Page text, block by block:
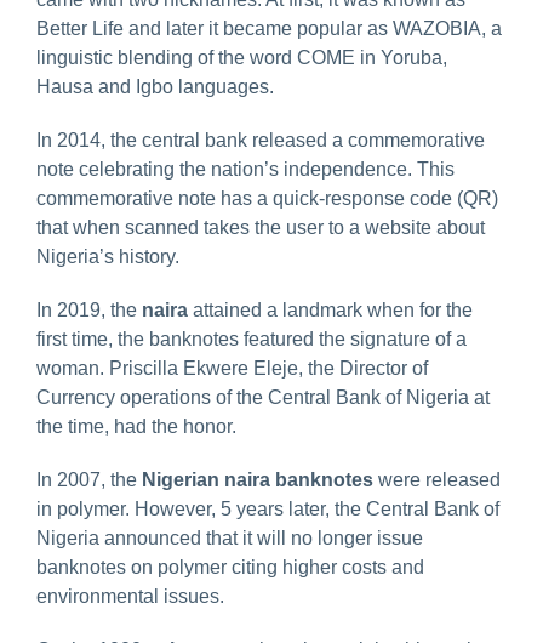
Better Life and later it became popular as WAZOBIA, a
linguistic blending of the word COME in Yoruba,
Hausa and Igbo languages.
In 2014, the central bank released a commemorative
note celebrating the nation’s independence. This
commemorative note has a quick-response code (QR)
that when scanned takes the user to a website about
Nigeria’s history.
In 2019, the naira attained a landmark when for the
first time, the banknotes featured the signature of a
woman. Priscilla Ekwere Eleje, the Director of
Currency operations of the Central Bank of Nigeria at
the time, had the honor.
In 2007, the Nigerian naira banknotes were released
in polymer. However, 5 years later, the Central Bank of
Nigeria announced that it will no longer issue
banknotes on polymer citing higher costs and
environmental issues.